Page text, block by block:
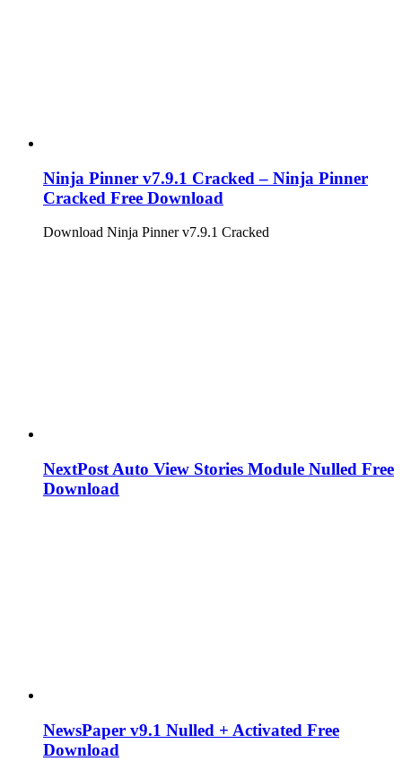
Ninja Pinner v7.9.1 Cracked – Ninja Pinner
Cracked Free Download
Download Ninja Pinner v7.9.1 Cracked
NextPost Auto View Stories Module Nulled Free
Download
NewsPaper v9.1 Nulled + Activated Free
Download